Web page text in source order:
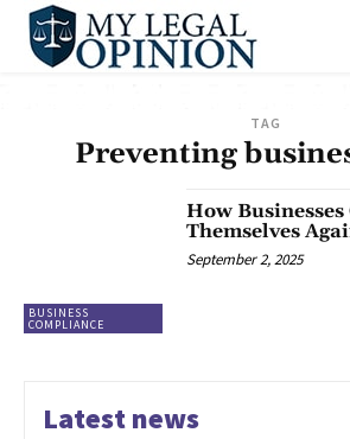
TAG
Preventing
BUSINESS
COMPLIANCE
How
Themselves
September 2, 2025
Latest news